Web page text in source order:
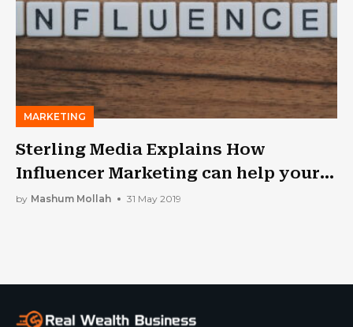
MARKETING
Sterling Media Explains How
Influencer Marketing can help your
brand
by Mashum Mollah 31 May 2019